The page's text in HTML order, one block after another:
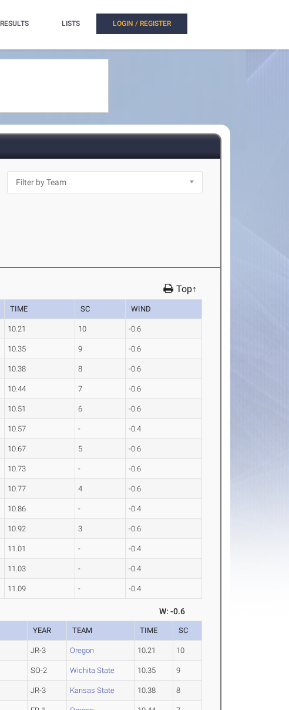
RESULTS LISTS LOGIN / REGISTER
Top↑
TIME SC WIND
10.21 10 -0.6
10.35 9 -0.6
10.38 8 -0.6
10.44 7 -0.6
10.51 6 -0.6
10.57 - -0.4
10.67 5 -0.6
10.73 - -0.6
10.77 4 -0.6
10.86 - -0.4
10.92 3 -0.6
11.01 - -0.4
11.03 - -0.4
11.09 - -0.4
W: -0.6
YEAR TEAM TIME SC
JR-3 Oregon 10.21 10
SO-2 Wichita State 10.35 9
JR-3 Kansas State 10.38 8